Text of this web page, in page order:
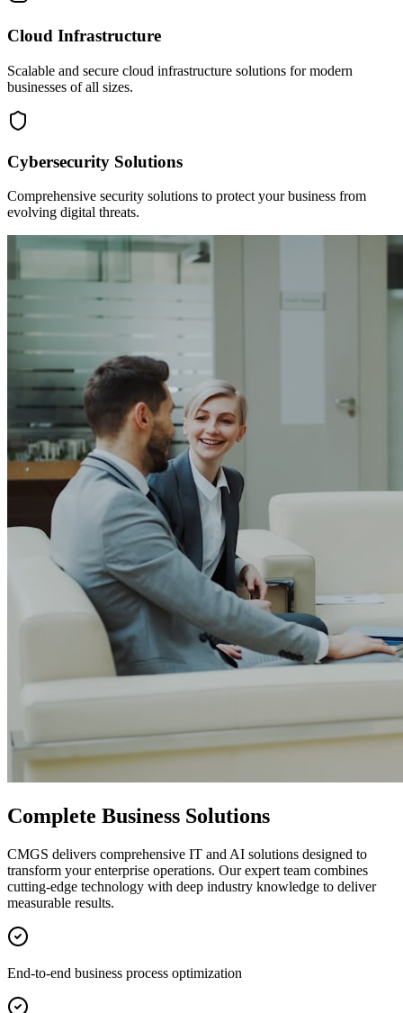
Cloud Infrastructure
Scalable and secure cloud infrastructure solutions for modern
businesses of all sizes.
Cybersecurity Solutions
Comprehensive security solutions to protect your business from
evolving digital threats.
Complete Business Solutions
CMGS delivers comprehensive IT and AI solutions designed to
transform your enterprise operations. Our expert team combines
cutting-edge technology with deep industry knowledge to deliver
measurable results.
End-to-end business process optimization